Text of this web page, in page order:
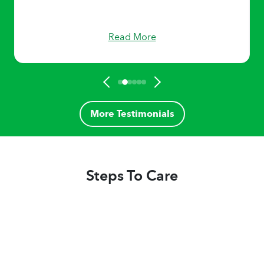
Read More
More Testimonials
Steps To Care